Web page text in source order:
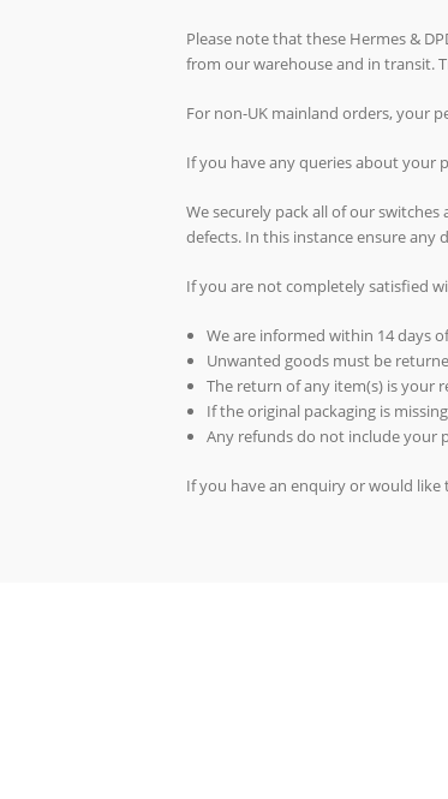
Please note that these Hermes &
from our warehouse and in transit.
For non-UK mainland orders, your
If you have any queries about your
We securely pack all of our
defects. In this instance ensure any
If you are not completely satisfied
We are informed within 14 days
Unwanted goods must be
The return of any item(s) is your
If the original packaging is
Any refunds do not include your
If you have an enquiry or would like